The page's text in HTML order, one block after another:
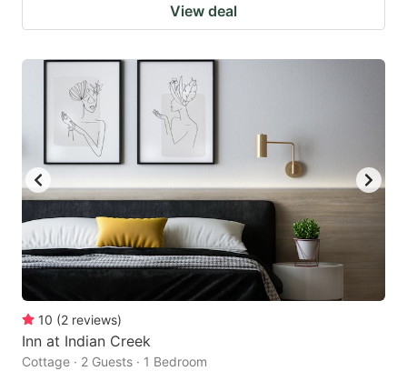
View deal
10 (2 reviews)
Inn at Indian Creek
Cottage · 2 Guests · 1 Bedroom